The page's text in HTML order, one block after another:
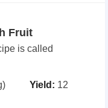
Fruit
is called
Yield: 12